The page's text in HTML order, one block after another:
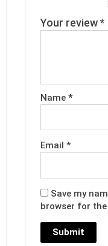
Your review*
Name*
Email*
Save my
browser for